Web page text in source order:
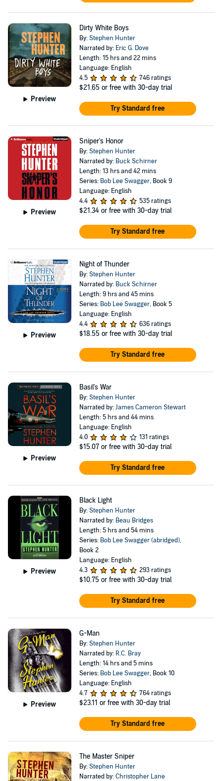
Preview
Dirty White Boys
By:Stephen Hunter
Narrated by: Eric G. Dove
Length: 15 hrs and 22 mins
Language: English
4.5
746 ratings
$21.65 or free with 30-day trial
Try Standard free
Preview
Sniper's Honor
By:Stephen Hunter
Narrated by: Buck Schirner
Length: 13 hrs and 42 mins
Series: Bob Lee Swagger, Book 9
Language: English
4.4
535 ratings
$21.34 or free with 30-day trial
Try Standard free
Preview
Night of Thunder
By:Stephen Hunter
Narrated by: Buck Schirner
Length: 9 hrs and 45 mins
Series: Bob Lee Swagger, Book 5
Language: English
4.4
636 ratings
$18.55 or free with 30-day trial
Try Standard free
Preview
Basil's War
By:Stephen Hunter
Narrated by:James Cameron Stewart
Length: 5 hrs and 44 mins
Language: English
4.0
131 ratings
$15.07 or free with 30-day trial
Try Standard free
Preview
Black Light
By:Stephen Hunter
Narrated by: Beau Bridges
Length: 5 hrs and 54 mins
Series: Bob Lee Swagger (abridged),
Book 2
Language: English
4.3
293 ratings
$10.75 or free with 30-day trial
Try Standard free
Preview
G-Man
By:Stephen Hunter
Narrated by: R.C. Bray
Length: 14 hrs and 5 mins
Series: Bob Lee Swagger, Book 10
Language: English
4.7
764 ratings
$23.11 or free with 30-day trial
Try Standard free
The Master Sniper
By:Stephen Hunter
Narrated by:Christopher Lane